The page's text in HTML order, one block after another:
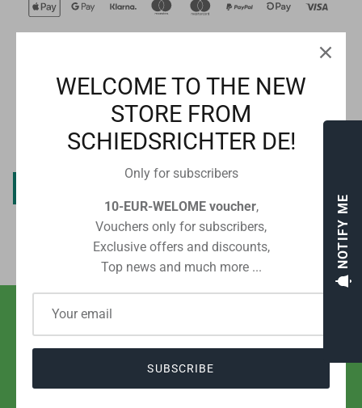
CUSTOMER REVIEWS
Be the first to write a review
SHIPPING WITH POST OR DHL
WELCOME TO THE NEW
STORE FROM
SCHIEDSRICHTER DE!
Only for subscribers
10-EUR-WELOME voucher,
Vouchers only for subscribers,
Exclusive offers and discounts,
Top news and much more ...
SUBSCRIBE
NOTIFY ME